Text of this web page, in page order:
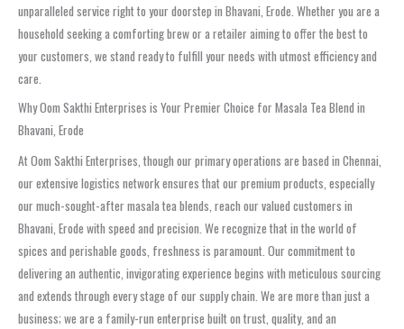
unparalleled service right to your doorstep in Bhavani, Erode. Whether you are a
household seeking a comforting brew or a retailer aiming to offer the best to
your customers, we stand ready to fulfill your needs with utmost efficiency and
care.
Why Oom Sakthi Enterprises is Your Premier Choice for Masala Tea Blend in
Bhavani, Erode
At Oom Sakthi Enterprises, though our primary operations are based in Chennai,
our extensive logistics network ensures that our premium products, especially
our much-sought-after masala tea blends, reach our valued customers in
Bhavani, Erode with speed and precision. We recognize that in the world of
spices and perishable goods, freshness is paramount. Our commitment to
delivering an authentic, invigorating experience begins with meticulous sourcing
and extends through every stage of our supply chain. We are more than just a
business; we are a family-run enterprise built on trust, quality, and an